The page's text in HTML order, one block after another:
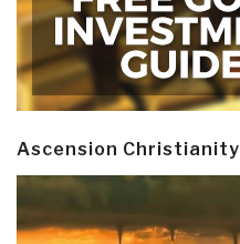
Ascension Christianity